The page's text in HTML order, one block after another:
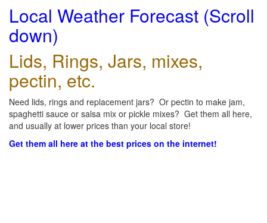
Local Weather Forecast (Scroll
down)
Lids, Rings, Jars, mixes,
pectin, etc.
Need lids, rings and replacement jars? Or pectin to make jam,
spaghetti sauce or salsa mix or pickle mixes? Get them all here,
and usually at lower prices than your local store!
Get them all here at the best prices on the internet!